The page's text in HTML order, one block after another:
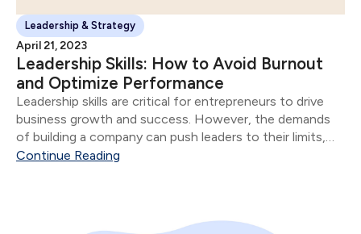
Leadership & Strategy
April 21, 2023
Leadership Skills: How to Avoid Burnout
and Optimize Performance
Leadership skills are critical for entrepreneurs to drive
business growth and success. However, the demands
of building a company can push leaders to their limits,
leading to burnout and reduced performance.
Continue Reading